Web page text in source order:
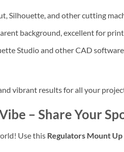
Silhouette, and other cutting
background, excellent for
Studio and other CAD software.
vibrant results for all your
– Share Your
Use this Regulators Mount